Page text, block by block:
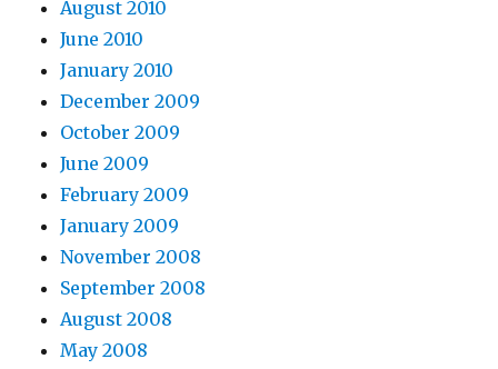
August 2010
June 2010
January 2010
December 2009
October 2009
June 2009
February 2009
January 2009
November 2008
September 2008
August 2008
May 2008